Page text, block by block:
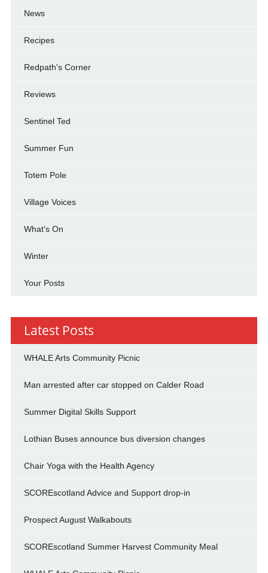
News
Recipes
Redpath's Corner
Reviews
Sentinel Ted
Summer Fun
Totem Pole
Village Voices
What's On
Winter
Your Posts
Latest Posts
WHALE Arts Community Picnic
Man arrested after car stopped on Calder Road
Summer Digital Skills Support
Lothian Buses announce bus diversion changes
Chair Yoga with the Health Agency
SCOREscotland Advice and Support drop-in
Prospect August Walkabouts
SCOREscotland Summer Harvest Community Meal